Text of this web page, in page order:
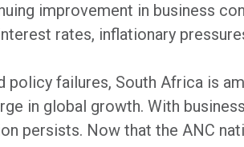
improvement in business
rates, inflationary
policy failures, South Africa is
in global growth. With
persists. Now that the ANC